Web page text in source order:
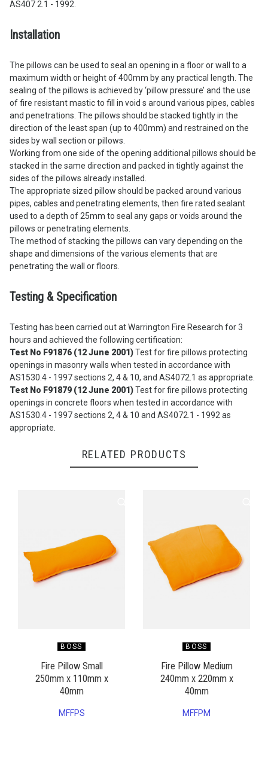
AS407 2.1 - 1992.
Installation
The pillows can be used to seal an opening in a floor or wall to a
maximum width or height of 400mm by any practical length. The
sealing of the pillows is achieved by ‘pillow pressure’ and the use
of fire resistant mastic to fill in void s around various pipes, cables
and penetrations. The pillows should be stacked tightly in the
direction of the least span (up to 400mm) and restrained on the
sides by wall section or pillows.
Working from one side of the opening additional pillows should be
stacked in the same direction and packed in tightly against the
sides of the pillows already installed.
The appropriate sized pillow should be packed around various
pipes, cables and penetrating elements, then fire rated sealant
used to a depth of 25mm to seal any gaps or voids around the
pillows or penetrating elements.
The method of stacking the pillows can vary depending on the
shape and dimensions of the various elements that are
penetrating the wall or floors.
Testing & Specification
Testing has been carried out at Warrington Fire Research for 3
hours and achieved the following certification:
Test No F91876 (12 June 2001)Test for fire pillows protecting
openings in masonry walls when tested in accordance with
AS1530.4 - 1997 sections 2, 4 & 10, and AS4072.1 as appropriate.
Test No F91879 (12 June 2001)Test for fire pillows protecting
openings in concrete floors when tested in accordance with
AS1530.4 - 1997 sections 2, 4 & 10 and AS4072.1 - 1992 as
appropriate.
RELATED PRODUCTS
BOSS
Fire Pillow Small
250mm x 110mm x
40mm
MFFPS
BOSS
Fire Pillow Medium
240mm x 220mm x
40mm
MFFPM